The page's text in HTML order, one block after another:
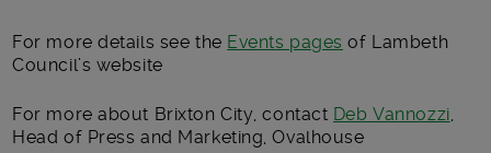
For more details see the Events pages of Lambeth
Council’s website
For more about Brixton City, contact Deb Vannozzi
Head of Press and Marketing, Ovalhouse